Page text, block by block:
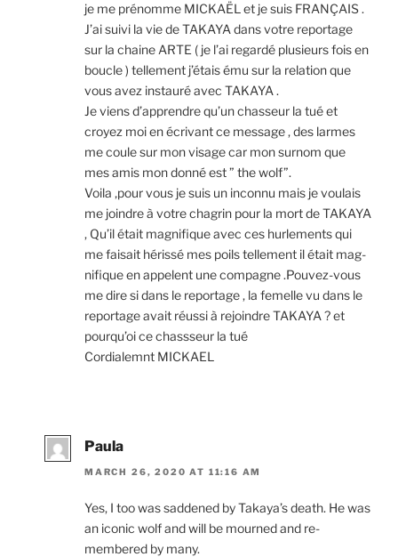
je me prénomme MICKAËL et je suis FRANÇAIS.
J’ai suivi la vie deTAKAYA dans votre re­port­age
sur la chaine ARTE ( je l’ai re­gardé plusieurs fois en
boucle ) tell­e­ment j’étais ému sur la re­la­tion que
vous avez in­stauré avec TAKAYA .
Je vi­ens d’ap­pren­dre qu’un chas­seur la tué et
croyez moi en écrivant ce mes­sage , des larmes
me coule sur mon vis­age car mon surnom que
mes amis mon don­né est ” the wolf”.
Voila ‚pour vous je suis un in­con­nu mais je voulais
me joindre à votre chag­rin pour la mort deTAKAYA
, Qu’il était mag­ni­fique avec ces hur­le­ments qui
me faisait héris­sé mes poils tell­e­ment il était mag­
ni­fique en appelent une com­pagne .Pouvez-vous
me dire si dans le re­port­age , la femelle vu dans le
re­port­age avait réussi à re­joindreTAKAYA ? et
pour­qu’oi ce chass­seur la tué
Cordialemnt MICKAEL
Paula
MARCH 26, 2020 AT 11:16 AM
Yes, I too was saddened by Takaya’s death. He was
an icon­ic wolf and will be mourned and re­
membered by many.